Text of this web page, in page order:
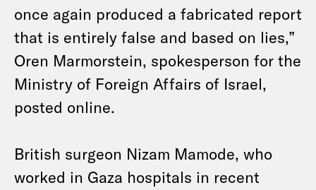
once again produced a fabricated report
that is entirely false and based on lies,”
Oren Marmorstein, spokesperson for the
Ministry of Foreign Affairs of Israel,
posted online.
British surgeon Nizam Mamode, who
worked in Gaza hospitals in recent